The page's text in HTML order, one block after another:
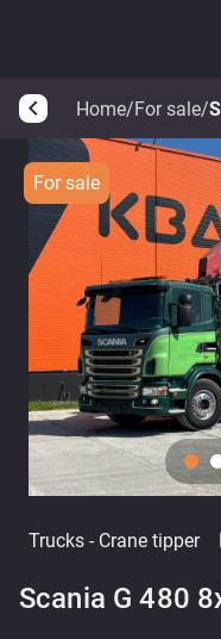
arrow_back_ios Home/For sale/
For sale
Trucks - Crane tipper
Scania G 480